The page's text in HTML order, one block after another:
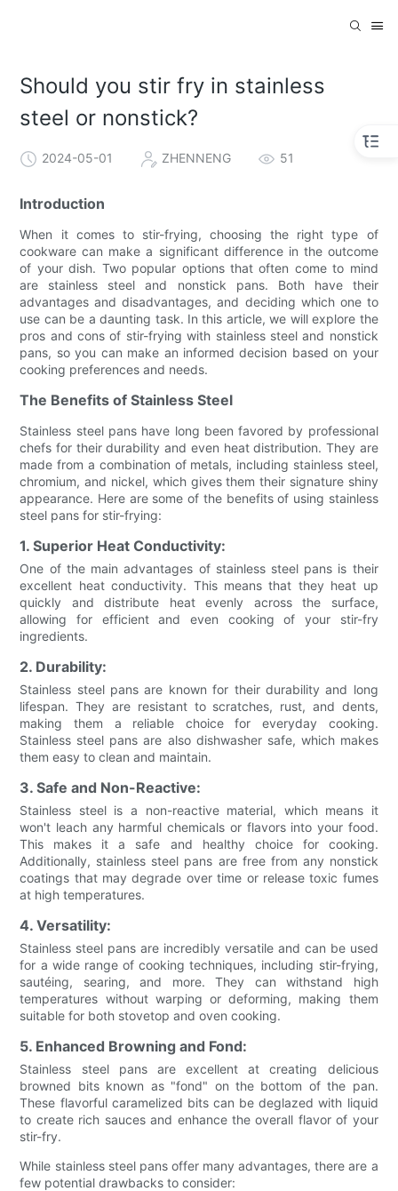
Should you stir fry in stainless
steel or nonstick?
2024-05-01 ZHENNENG 51
Introduction
When it comes to stir-frying, choosing the right type of
cookware can make a significant difference in the outcome
of your dish. Two popular options that often come to mind
are stainless steel and nonstick pans. Both have their
advantages and disadvantages, and deciding which one to
use can be a daunting task. In this article, we will explore the
pros and cons of stir-frying with stainless steel and nonstick
pans, so you can make an informed decision based on your
cooking preferences and needs.
The Benefits of Stainless Steel
Stainless steel pans have long been favored by professional
chefs for their durability and even heat distribution. They are
made from a combination of metals, including stainless steel,
chromium, and nickel, which gives them their signature shiny
appearance. Here are some of the benefits of using stainless
steel pans for stir-frying:
1. Superior Heat Conductivity:
One of the main advantages of stainless steel pans is their
excellent heat conductivity. This means that they heat up
quickly and distribute heat evenly across the surface,
allowing for efficient and even cooking of your stir-fry
ingredients.
2. Durability:
Stainless steel pans are known for their durability and long
lifespan. They are resistant to scratches, rust, and dents,
making them a reliable choice for everyday cooking.
Stainless steel pans are also dishwasher safe, which makes
them easy to clean and maintain.
3. Safe and Non-Reactive:
Stainless steel is a non-reactive material, which means it
won't leach any harmful chemicals or flavors into your food.
This makes it a safe and healthy choice for cooking.
Additionally, stainless steel pans are free from any nonstick
coatings that may degrade over time or release toxic fumes
at high temperatures.
4. Versatility:
Stainless steel pans are incredibly versatile and can be used
for a wide range of cooking techniques, including stir-frying,
sautéing, searing, and more. They can withstand high
temperatures without warping or deforming, making them
suitable for both stovetop and oven cooking.
5. Enhanced Browning and Fond:
Stainless steel pans are excellent at creating delicious
browned bits known as "fond" on the bottom of the pan.
These flavorful caramelized bits can be deglazed with liquid
to create rich sauces and enhance the overall flavor of your
stir-fry.
While stainless steel pans offer many advantages, there are a
few potential drawbacks to consider: